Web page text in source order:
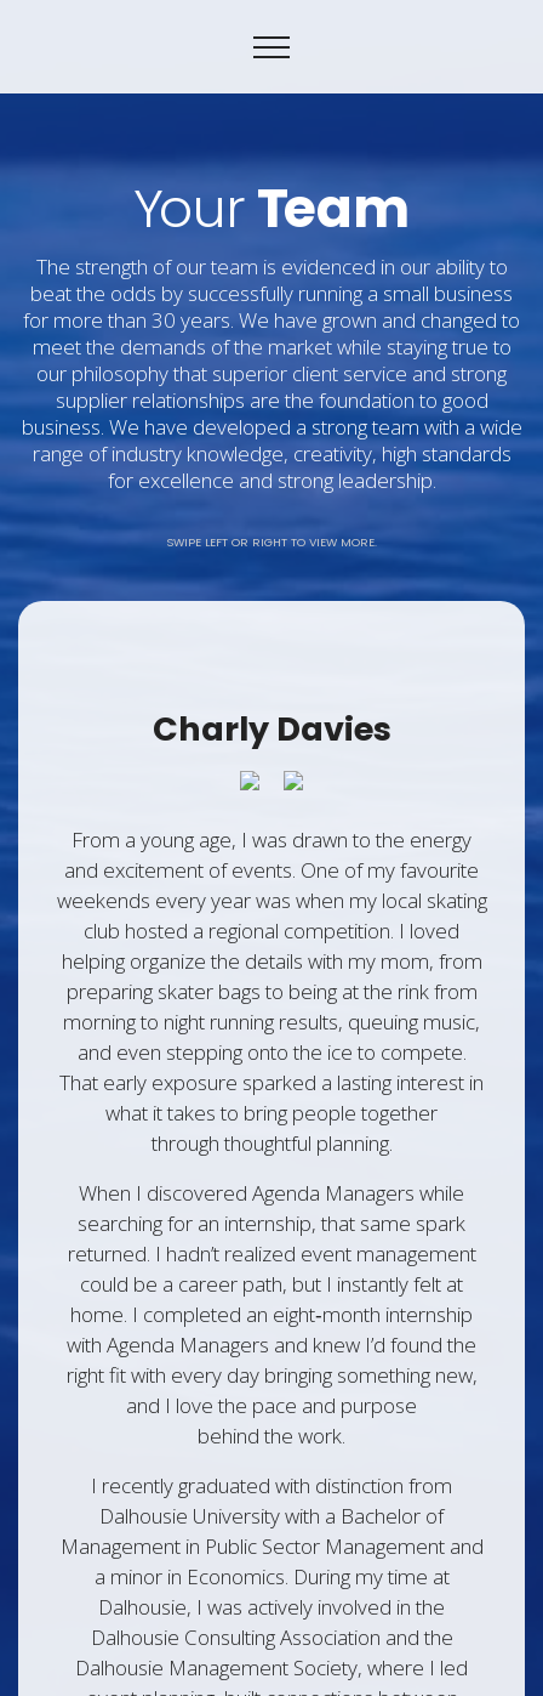
YourTeam
The strength of our team is evidenced in our ability to
beat the odds by successfully running a small business
for more than 30 years. We have grown and changed to
meet the demands of the market while staying true to
our philosophy that superior client service and strong
supplier relationships are the foundation to good
business. We have developed a strong team with a wide
range of industry knowledge, creativity, high standards
for excellence and strong leadership.
SWIPE LEFT OR RIGHT TO VIEW MORE.
Charly Davies
From a young age, I was drawn to the energy
and excitement of events. One of my favourite
weekends every year was when my local skating
club hosted a regional competition. I loved
helping organize the details with my mom, from
preparing skater bags to being at the rink from
morning to night running results, queuing music,
and even stepping onto the ice to compete.
That early exposure sparked a lasting interest in
what it takes to bring people together
through thoughtful planning.
When I discovered Agenda Managers while
searching for an internship, that same spark
returned. I hadn’t realized event management
could be a career path, but I instantly felt at
home. I completed an eight‑month internship
with Agenda Managers and knew I’d found the
right fit with every day bringing something new,
and I love the pace and purpose
behind the work.
I recently graduated with distinction from
Dalhousie University with a Bachelor of
Management in Public Sector Management and
a minor in Economics. During my time at
Dalhousie, I was actively involved in the
Dalhousie Consulting Association and the
Dalhousie Management Society, where I led